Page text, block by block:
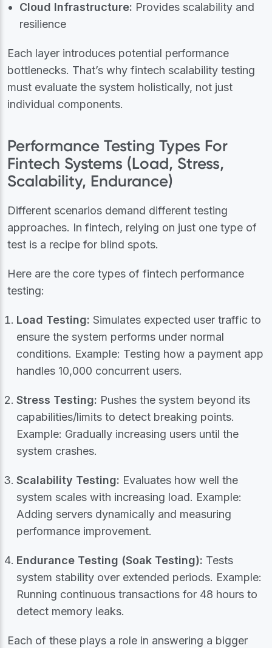
Cloud Infrastructure: Provides scalability and
resilience
Each layer introduces potential performance
bottlenecks. That’s why fintech scalability testing
must evaluate the system holistically, not just
individual components.
Performance Testing Types For
Fintech Systems (Load, Stress,
Scalability, Endurance)
Different scenarios demand different testing
approaches. In fintech, relying on just one type of
test is a recipe for blind spots.
Here are the core types of fintech performance
testing:
Load Testing: Simulates expected user traffic to
ensure the system performs under normal
conditions. Example: Testing how a payment app
handles 10,000 concurrent users.
Stress Testing: Pushes the system beyond its
capabilities/limits to detect breaking points.
Example: Gradually increasing users until the
system crashes.
Scalability Testing: Evaluates how well the
system scales with increasing load. Example:
Adding servers dynamically and measuring
performance improvement.
Endurance Testing (Soak Testing): Tests
system stability over extended periods. Example:
Running continuous transactions for 48 hours to
detect memory leaks.
Each of these plays a role in answering a bigger